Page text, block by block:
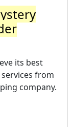
its best
from
company.